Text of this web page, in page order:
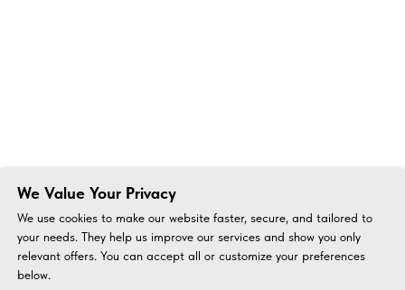
We Value Your Privacy
We use cookies to make our website faster, secure, and tailored to
your needs. They help us improve our services and show you only
relevant offers. You can accept all or customize your preferences
below.